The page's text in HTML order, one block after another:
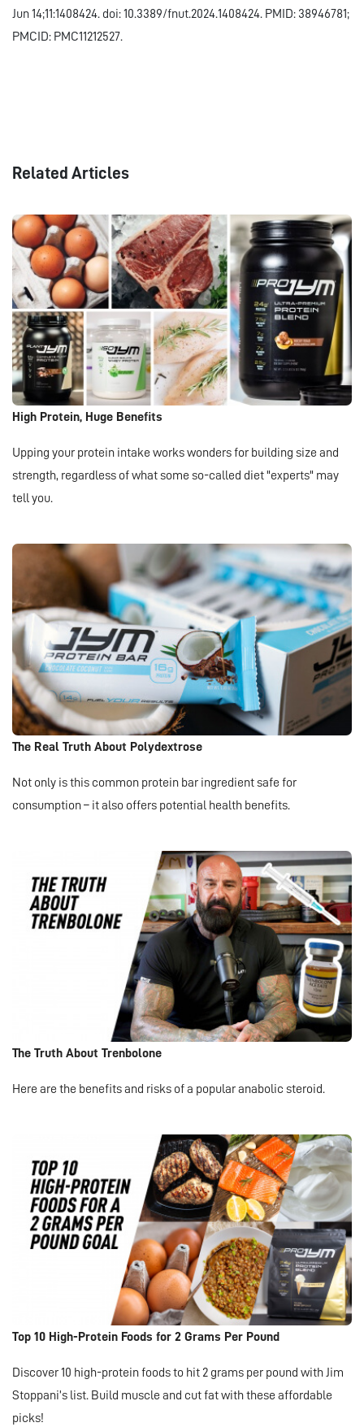
Jun 14;11:1408424. doi: 10.3389/fnut.2024.1408424. PMID: 38946781;
PMCID: PMC11212527.
Related Articles
High Protein, Huge Benefits
Upping your protein intake works wonders for building size and
strength, regardless of what some so-called diet "experts" may
tell you.
The Real Truth About Polydextrose
Not only is this common protein bar ingredient safe for
consumption – it also offers potential health benefits.
The Truth About Trenbolone
Here are the benefits and risks of a popular anabolic steroid.
Top 10 High-Protein Foods for 2 Grams Per Pound
Discover 10 high-protein foods to hit 2 grams per pound with Jim
Stoppani’s list. Build muscle and cut fat with these affordable
picks!